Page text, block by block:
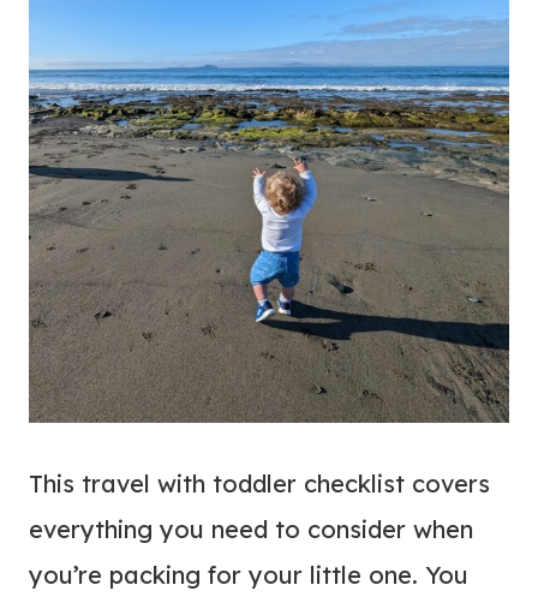
This travel with toddler checklist covers
everything you need to consider when
you’re packing for your little one. You